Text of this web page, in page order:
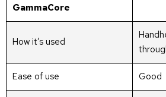
GammaCore
How it’s used
Ease of use Good